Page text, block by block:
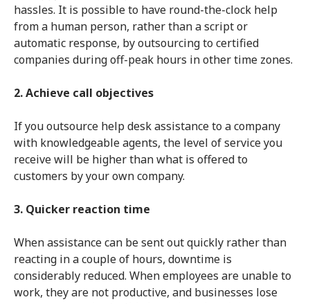
hassles. It is possible to have round-the-clock help
from a human person, rather than a script or
automatic response, by outsourcing to certified
companies during off-peak hours in other time zones.
2. Achieve call objectives
If you outsource help desk assistance to a company
with knowledgeable agents, the level of service you
receive will be higher than what is offered to
customers by your own company.
3. Quicker reaction time
When assistance can be sent out quickly rather than
reacting in a couple of hours, downtime is
considerably reduced. When employees are unable to
work, they are not productive, and businesses lose